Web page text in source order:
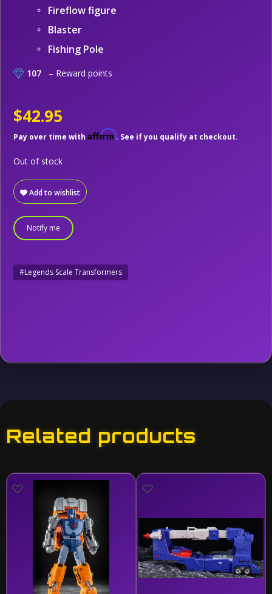
Fireflow figure
Blaster
Fishing Pole
107 – Reward points
$42.95
Pay over time with Affirm. See if you qualify at checkout.
Add to wishlist
Out of stock
Notify me
#Legends Scale Transformers
Related products